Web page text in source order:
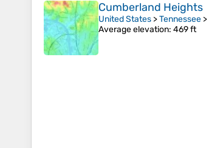
Cumberland Heights
United States >Tennessee >
Average elevation: 469 ft